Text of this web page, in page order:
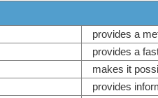
provides a
provides a
makes it
provides